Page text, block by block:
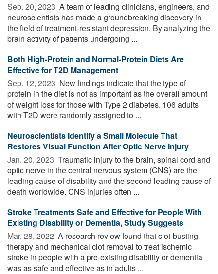
Sep. 20, 2023  A team of leading clinicians, engineers, and
neuroscientists has made a groundbreaking discovery in
the field of treatment-resistant depression. By analyzing the
brain activity of patients undergoing ...
Both High-Protein and Normal-Protein Diets Are
Effective for T2D Management
Sep. 12, 2023  New findings indicate that the type of
protein in the diet is not as important as the overall amount
of weight loss for those with Type 2 diabetes. 106 adults
with T2D were randomly assigned to ...
Neuroscientists Identify a Small Molecule That
Restores Visual Function After Optic Nerve Injury
Jan. 20, 2023  Traumatic injury to the brain, spinal cord and
optic nerve in the central nervous system (CNS) are the
leading cause of disability and the second leading cause of
death worldwide. CNS injuries often ...
Stroke Treatments Safe and Effective for People With
Existing Disability or Dementia, Study Suggests
Mar. 28, 2022  A research review found that clot-busting
therapy and mechanical clot removal to treat ischemic
stroke in people with a pre-existing disability or dementia
was as safe and effective as in adults ...